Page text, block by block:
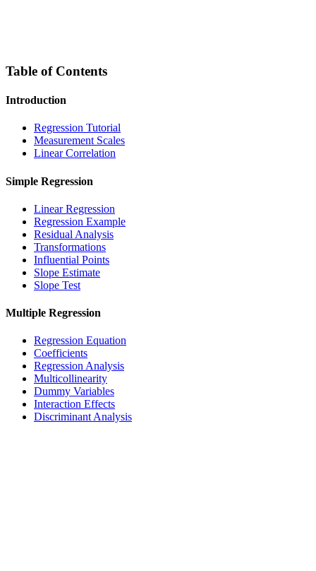
Table of Contents
Introduction
Regression Tutorial
Measurement Scales
Linear Correlation
Simple Regression
Linear Regression
Regression Example
Residual Analysis
Transformations
Influential Points
Slope Estimate
Slope Test
Multiple Regression
Regression Equation
Coefficients
Regression Analysis
Multicollinearity
Dummy Variables
Interaction Effects
Discriminant Analysis